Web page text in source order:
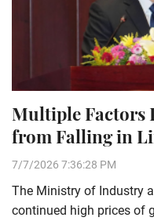
Multiple Factors
from Falling in
7/7/2026 7:36:28 PM
The Ministry of Industry
continued high prices of